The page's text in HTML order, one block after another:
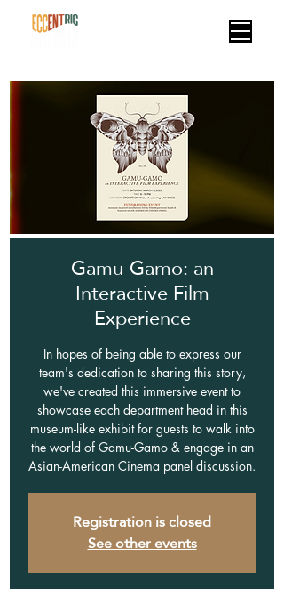
Gamu-Gamo: an
Interactive Film
Experience
In hopes of being able to express our
team's dedication to sharing this story,
we've created this immersive event to
showcase each department head in this
museum-like exhibit for guests to walk into
the world of Gamu-Gamo & engage in an
Asian-American Cinema panel discussion.
Registration is closed
See other events